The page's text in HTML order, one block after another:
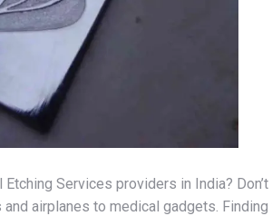
Services providers in India?
airplanes to medical gadgets.